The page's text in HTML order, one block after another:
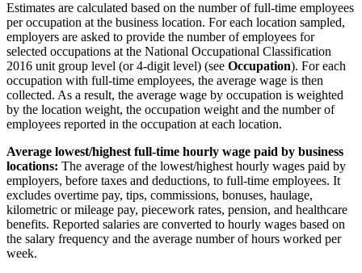
Estimates are calculated based on the number of full-time employees
per occupation at the business location. For each location sampled,
employers are asked to provide the number of employees for
selected occupations at the National Occupational Classification
2016 unit group level (or 4-digit level) (see Occupation). For each
occupation with full-time employees, the average wage is then
collected. As a result, the average wage by occupation is weighted
by the location weight, the occupation weight and the number of
employees reported in the occupation at each location.
Average lowest/highest full-time hourly wage paid by business
locations: The average of the lowest/highest hourly wages paid by
employers, before taxes and deductions, to full-time employees. It
excludes overtime pay, tips, commissions, bonuses, haulage,
kilometric or mileage pay, piecework rates, pension, and healthcare
benefits. Reported salaries are converted to hourly wages based on
the salary frequency and the average number of hours worked per
week.